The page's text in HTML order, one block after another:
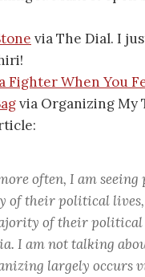
via The Dial. I
Fighter When You
via Organizing My
often, I am seeing
of their political lives,
of their political
I am not talking
largely occurs